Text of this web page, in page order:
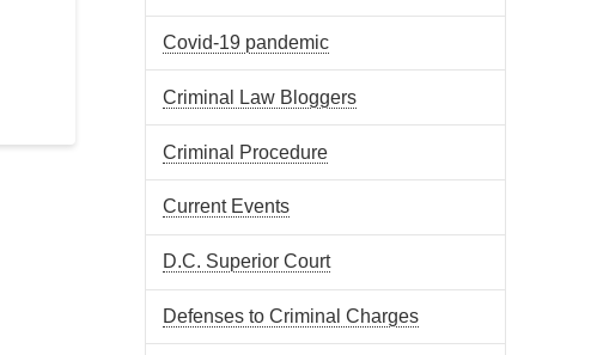
Covid-19 pandemic
Criminal Law Bloggers
Criminal Procedure
Current Events
D.C. Superior Court
Defenses to Criminal Charges